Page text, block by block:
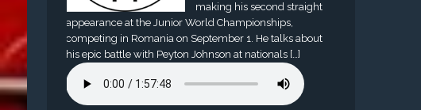
making his second straight
appearance at the Junior World Championships,
competing in Romania on September 1. He talks about
his epic battle with Peyton Johnson at nationals […]